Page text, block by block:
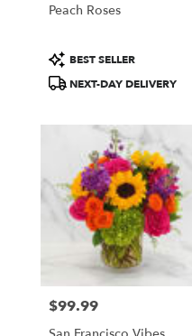
Peach Roses
Product
Tags:
BEST SELLER
NEXT-DAY DELIVERY
Price:
$99.99